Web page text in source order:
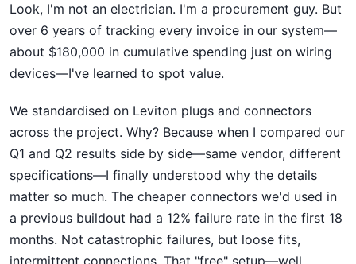
Look, I'm not an electrician. I'm a procurement guy. But
over 6 years of tracking every invoice in our system—
about $180,000 in cumulative spending just on wiring
devices—I've learned to spot value.
We standardised on Leviton plugs and connectors
across the project. Why? Because when I compared our
Q1 and Q2 results side by side—same vendor, different
specifications—I finally understood why the details
matter so much. The cheaper connectors we'd used in
a previous buildout had a 12% failure rate in the first 18
months. Not catastrophic failures, but loose fits,
intermittent connections. That "free" setup—well,